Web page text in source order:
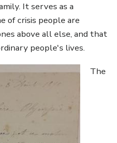
It serves as a
of crisis people are
above all else, and that
people's lives.
The